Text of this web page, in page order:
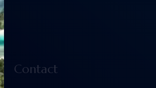
Contact